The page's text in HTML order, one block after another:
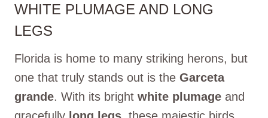
WHITE PLUMAGE AND LONG
LEGS
Florida is home to many striking herons, but
one that truly stands out is the Garceta
grande. With its bright white plumage and